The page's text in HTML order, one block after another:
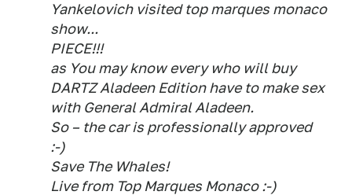
Yankelovich visited top marques monaco
show...
PIECE!!!
as You may know every who will buy
DARTZ Aladeen Edition have to make sex
with General Admiral Aladeen.
So – the car is professionally approved
:-)
Save The Whales!
Live from Top Marques Monaco :-)